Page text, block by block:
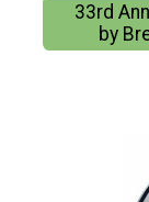
33rd
by